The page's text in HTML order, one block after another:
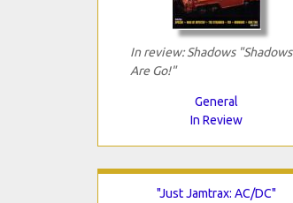
In review: Shadows "Shadows
Are Go!"
General
In Review
"Just Jamtrax: AC/DC"